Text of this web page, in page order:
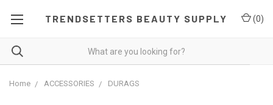
TRENDSETTERS BEAUTY SUPPLY (0)
Home ACCESSORIES DURAGS